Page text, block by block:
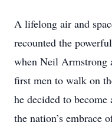
A lifelong air and
recounted the
when Neil Armstrong
first men to walk on
he decided to
the nation’s embrace